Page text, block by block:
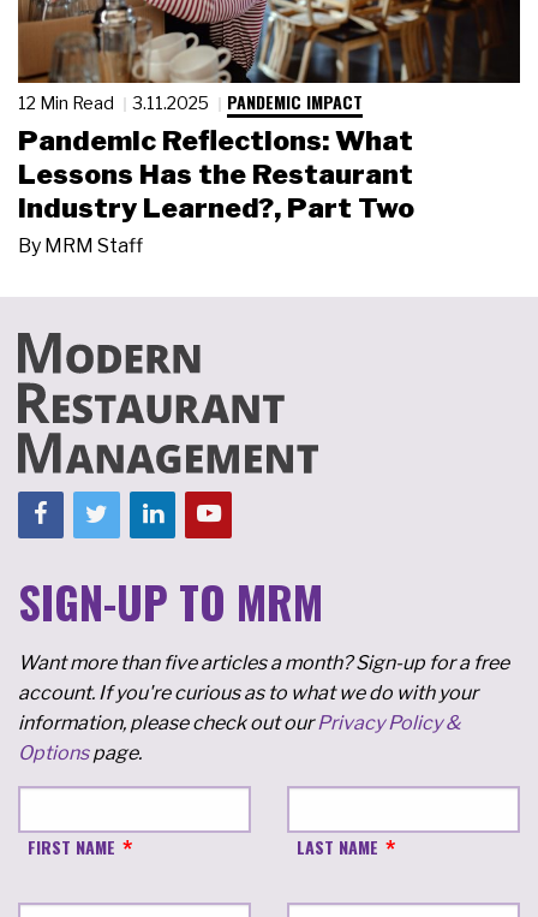
12 Min Read 3.11.2025 PANDEMIC IMPACT
Pandemic Reflections: What
Lessons Has the Restaurant
Industry Learned?, Part Two
By MRM Staff
SIGN-UP TO MRM
Want more than five articles a month? Sign-up for a free
account. If you're curious as to what we do with your
information, please check out ourPrivacy Policy &
Optionspage.
FIRST NAME LAST NAME